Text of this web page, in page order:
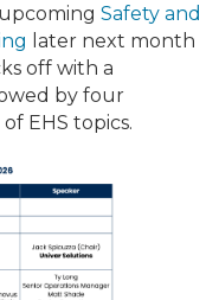
Safety and
later next month
off with a
by four
EHS topics.